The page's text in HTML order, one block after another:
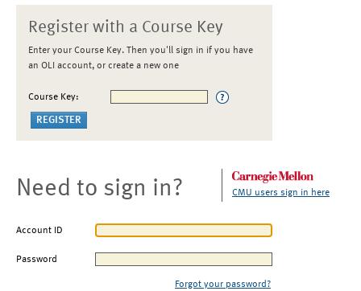
Register with a Course Key
Enter your Course Key. Then you'll sign in if you have
an OLI account, or create a new one
Course Key:
Need to sign in? CMU users sign in here
Account ID
Password
Forgot your password?